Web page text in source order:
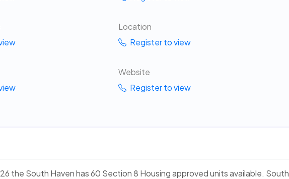
Location
Register to view
Website
Register to view
the South Haven has 60 Section 8 Housing approved units available. South